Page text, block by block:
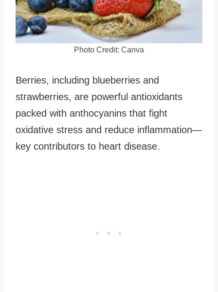
Photo Credit: Canva
Berries, including blueberries and
strawberries, are powerful antioxidants
packed with anthocyanins that fight
oxidative stress and reduce inflammation—
key contributors to heart disease.